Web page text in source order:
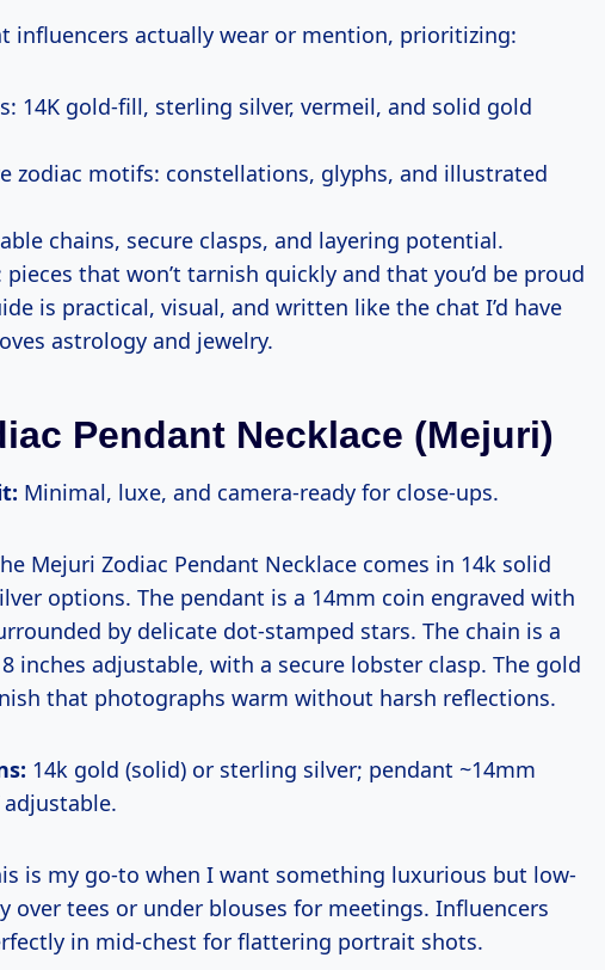
influencers actually wear or mention, prioritizing:
14K gold-fill, sterling silver, vermeil, and solid gold
zodiac motifs: constellations, glyphs, and illustrated
chains, secure clasps, and layering potential.
that won’t tarnish quickly and that you’d be proud
is practical, visual, and written like the chat I’d have
astrology and jewelry.
Pendant Necklace (Mejuri)
Minimal, luxe, and camera-ready for close-ups.
Mejuri Zodiac Pendant Necklace comes in 14k solid
options. The pendant is a 14mm coin engraved with
by delicate dot-stamped stars. The chain is a
inches adjustable, with a secure lobster clasp. The gold
that photographs warm without harsh reflections.
14k gold (solid) or sterling silver; pendant ~14mm
adjustable.
is my go-to when I want something luxurious but low-
over tees or under blouses for meetings. Influencers
in mid-chest for flattering portrait shots.